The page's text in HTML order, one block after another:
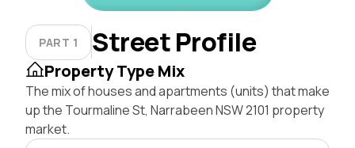
PART 1 Street Profile
Property Type Mix
The mix of houses and apartments (units) that make
up the Tourmaline St, Narrabeen NSW 2101 property
market.